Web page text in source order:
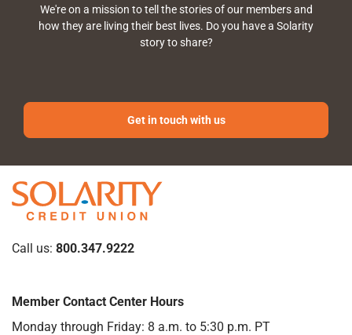
We're on a mission to tell the stories of our members and
how they are living their best lives. Do you have a Solarity
story to share?
Get in touch with us
Call us: 800.347.9222
Member Contact Center Hours
Monday through Friday: 8 a.m. to 5:30 p.m. PT